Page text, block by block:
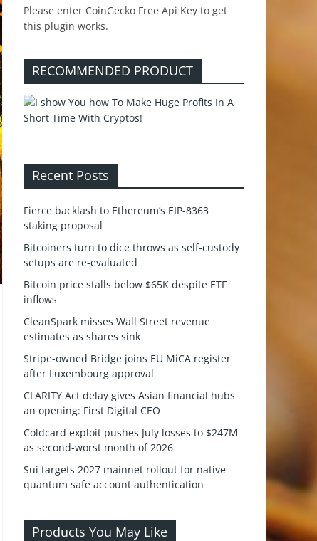
Please enter CoinGecko Free Api Key to get
this plugin works.
RECOMMENDED PRODUCT
Recent Posts
Fierce backlash to Ethereum’s EIP-8363
staking proposal
Bitcoiners turn to dice throws as self-custody
setups are re-evaluated
Bitcoin price stalls below $65K despite ETF
inflows
CleanSpark misses Wall Street revenue
estimates as shares sink
Stripe-owned Bridge joins EU MiCA register
after Luxembourg approval
CLARITY Act delay gives Asian financial hubs
an opening: First Digital CEO
Coldcard exploit pushes July losses to $247M
as second-worst month of 2026
Sui targets 2027 mainnet rollout for native
quantum safe account authentication
Products You May Like